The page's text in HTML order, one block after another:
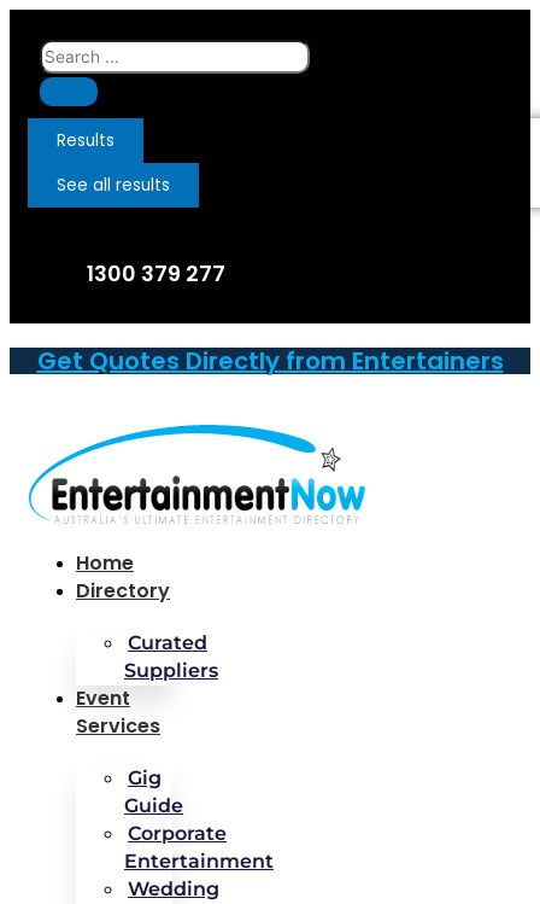
Skip
content
Search
...
Results
See all results
1300 379 277
Get Quotes Directly from Entertainers
Home
Directory
Curated
Suppliers
Event
Services
Gig
Guide
Corporate
Entertainment
Wedding